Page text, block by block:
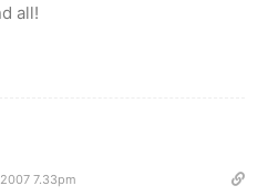
all!
7.33pm